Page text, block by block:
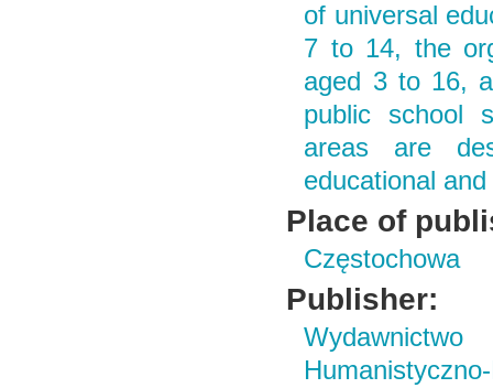
of universal
7 to 14, the
aged 3 to 16,
public school
areas are
educational
Place of
Częstochowa
Publisher:
Wydawnictwo